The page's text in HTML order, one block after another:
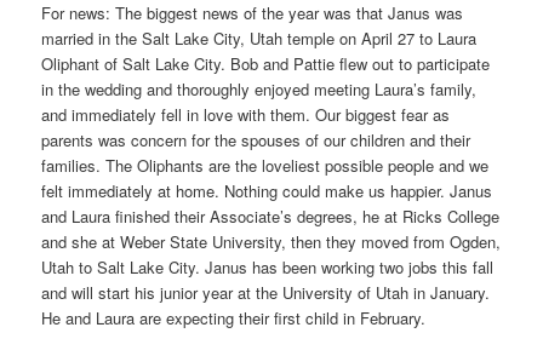
For news: The biggest news of the year was that Janus was
married in the Salt Lake City, Utah temple on April 27 to Laura
Oliphant of Salt Lake City. Bob and Pattie flew out to participate
in the wedding and thoroughly enjoyed meeting Laura’s family,
and immediately fell in love with them. Our biggest fear as
parents was concern for the spouses of our children and their
families. The Oliphants are the loveliest possible people and we
felt immediately at home. Nothing could make us happier. Janus
and Laura finished their Associate’s degrees, he at Ricks College
and she at Weber State University, then they moved from Ogden,
Utah to Salt Lake City. Janus has been working two jobs this fall
and will start his junior year at the University of Utah in January.
He and Laura are expecting their first child in February.